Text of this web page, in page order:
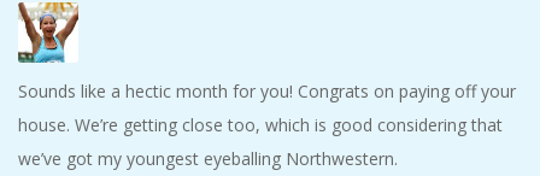
Sounds like a hectic month for you! Congrats on paying off your
house. We’re getting close too, which is good considering that
we’ve got my youngest eyeballing Northwestern.